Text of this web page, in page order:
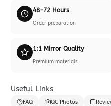
48-72 Hours
Order preparation
1:1 Mirror Quality
Premium materials
Useful Links
FAQ QC Photos